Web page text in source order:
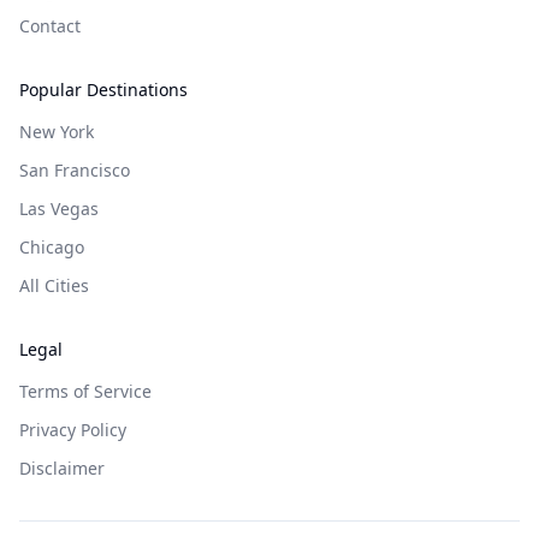
Contact
Popular Destinations
New York
San Francisco
Las Vegas
Chicago
All Cities
Legal
Terms of Service
Privacy Policy
Disclaimer